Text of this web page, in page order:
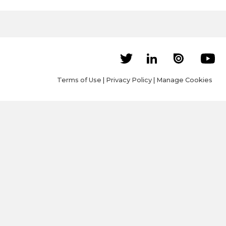
Terms of Use | Privacy Policy | Manage Cookies